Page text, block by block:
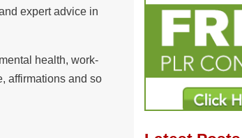
expert advice in
health, work-
affirmations and so